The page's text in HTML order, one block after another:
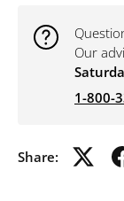
Our
1-800-
Share: